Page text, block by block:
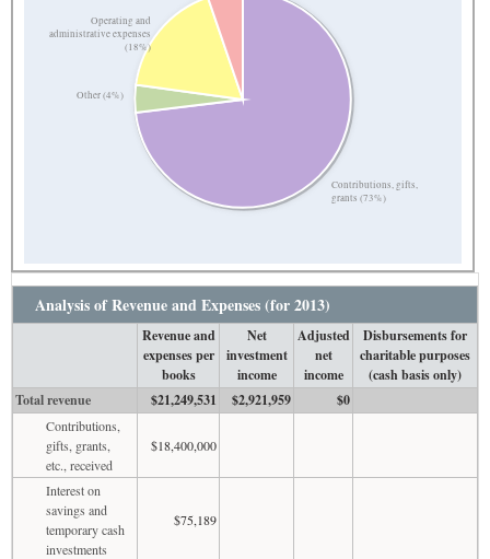
Contributions, gifts,
grants (73%)
Other (4%)
Operating and
administrative expenses
(18%)
Analysis of Revenue and Expenses (for 2013)
Revenue and
expenses per
books
Net
investment
income
Adjusted
net
income
Disbursements for
charitable purposes
(cash basis only)
Total revenue
$21,249,531 $2,921,959 $0
Contributions,
gifts, grants,
etc., received
$18,400,000
Interest on
savings and
temporary cash
investments
$75,189